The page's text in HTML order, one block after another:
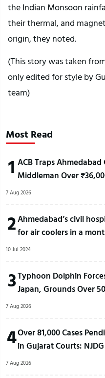
the Indian Monsoon
their thermal, and
origin, they noted.
(This story was taken
only edited for style by
team)
Most Read
1 ACB Traps
Middleman Over
7 Aug 2026
2Ahmedabad’s civil
for air coolers in a
10 Jul 2024
3Typhoon Dolphin
Japan, Grounds Over
7 Aug 2026
4Over 81,000 Cases
in Gujarat Courts:
7 Aug 2026